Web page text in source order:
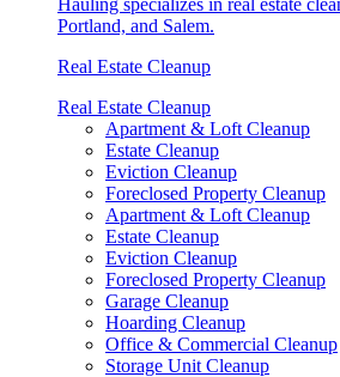
Real Estate Cleanup
Real Estate Cleanup
Apartment & Loft Cleanup
Estate Cleanup
Eviction Cleanup
Foreclosed Property Cleanup
Apartment & Loft Cleanup
Estate Cleanup
Eviction Cleanup
Foreclosed Property Cleanup
Garage Cleanup
Hoarding Cleanup
Office & Commercial Cleanup
Storage Unit Cleanup